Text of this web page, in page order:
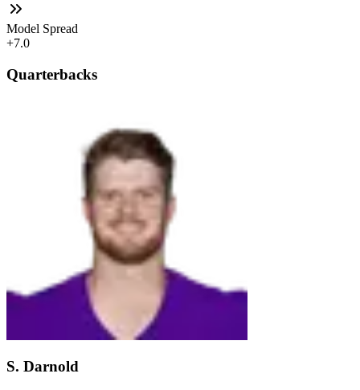
Model Spread
+7.0
Quarterbacks
S. Darnold